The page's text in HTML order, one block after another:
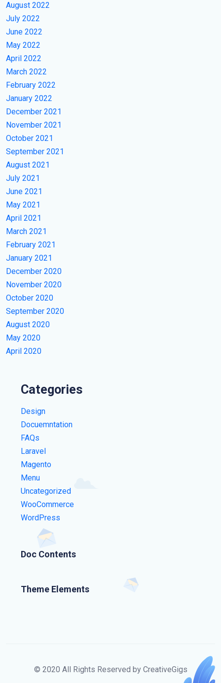
August 2022
July 2022
June 2022
May 2022
April 2022
March 2022
February 2022
January 2022
December 2021
November 2021
October 2021
September 2021
August 2021
July 2021
June 2021
May 2021
April 2021
March 2021
February 2021
January 2021
December 2020
November 2020
October 2020
September 2020
August 2020
May 2020
April 2020
Categories
Design
Docuemntation
FAQs
Laravel
Magento
Menu
Uncategorized
WooCommerce
WordPress
Doc Contents
Theme Elements
© 2020 All Rights Reserved by CreativeGigs